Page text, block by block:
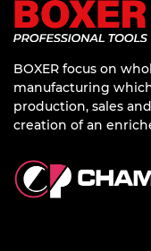
BOXER focus on
manufacturing
production, sales
creation of an